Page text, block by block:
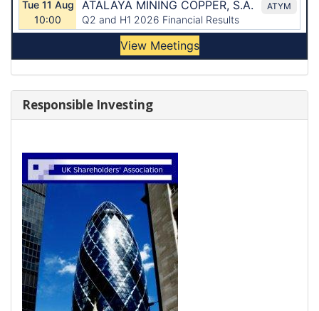
Responsible Investing